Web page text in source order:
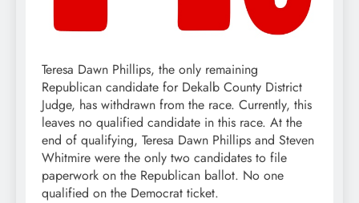
Teresa Dawn Phillips, the only remaining
Republican candidate for Dekalb County District
Judge, has withdrawn from the race. Currently, this
leaves no qualified candidate in this race. At the
end of qualifying, Teresa Dawn Phillips and Steven
Whitmire were the only two candidates to file
paperwork on the Republican ballot. No one
qualified on the Democrat ticket.